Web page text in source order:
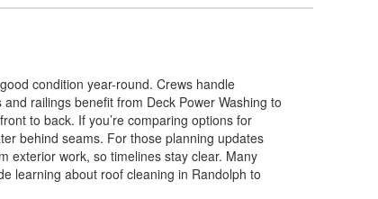
condition year-round. Crews handle
railings benefit from Deck Power Washing to
to back. If you’re comparing options for
behind seams. For those planning updates
exterior work, so timelines stay clear. Many
learning about roof cleaning in Randolph to